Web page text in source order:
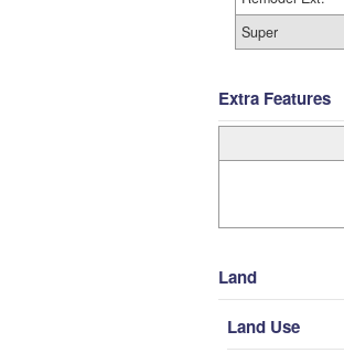
Super
Extra Features
Land
Land Use